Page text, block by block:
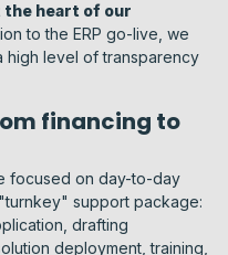
heart of our
to the ERP go-live, we
level of transparency
financing to
focused on day-to-day
support package:
drafting
deployment, training,